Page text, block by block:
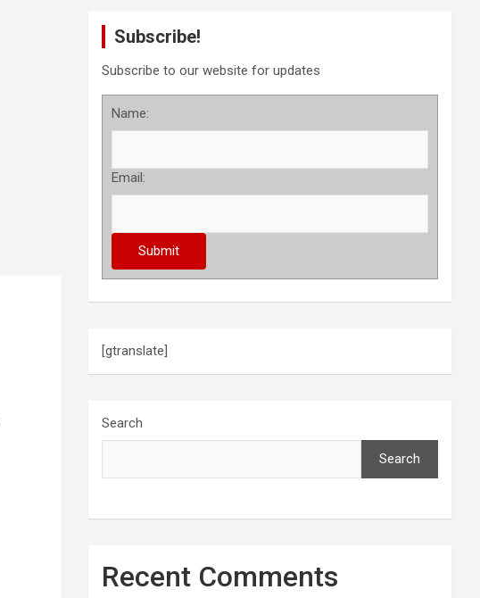
Subscribe!
Subscribe to our website for updates
Name:
Email:
[gtranslate]
Search
Search
Recent Comments